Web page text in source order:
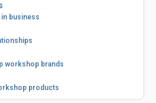
business
workshop brands
products